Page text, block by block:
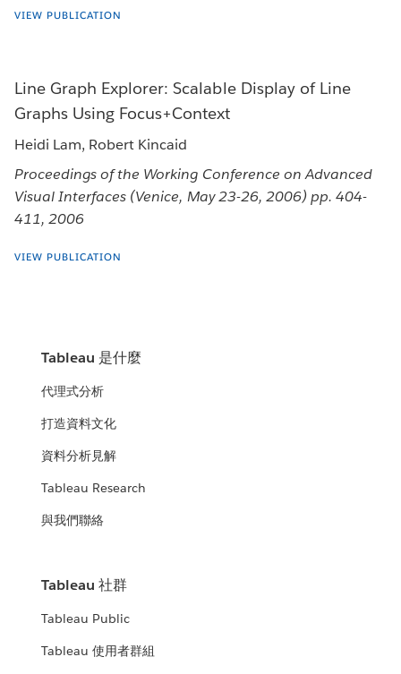
VIEW PUBLICATION
Line Graph Explorer: Scalable Display of Line
Graphs Using Focus+Context
Heidi Lam, Robert Kincaid
Proceedings of the Working Conference on Advanced
Visual Interfaces (Venice, May 23-26, 2006) pp. 404-
411, 2006
VIEW PUBLICATION
Tableau 是什麼
代理式分析
打造資料文化
資料分析見解
Tableau Research
與我們聯絡
Tableau 社群
Tableau Public
Tableau 使用者群組